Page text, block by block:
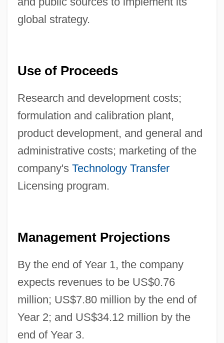
global strategy.
Use of Proceeds
Research and development costs;
formulation and calibration plant,
product development, and general and
administrative costs; marketing of the
company's Technology Transfer
Licensing program.
Management Projections
By the end of Year 1, the company
expects revenues to be US$0.76
million; US$7.80 million by the end of
Year 2; and US$34.12 million by the
end of Year 3.